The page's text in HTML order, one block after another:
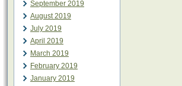
September 2019
August 2019
July 2019
April 2019
March 2019
February 2019
January 2019